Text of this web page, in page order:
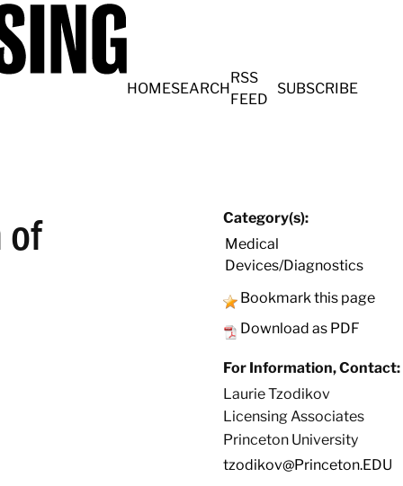
HOMESEARCH
RSS
FEED
SUBSCRIBE
of
Category(s):
Medical
Devices/Diagnostics
Bookmark this page
Download as PDF
For Information, Contact:
Laurie Tzodikov
Licensing Associates
Princeton University
tzodikov@Princeton.EDU